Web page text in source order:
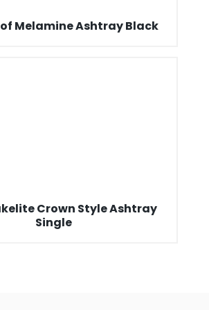
Melamine Ashtray Black
Crown Style Ashtray
Single